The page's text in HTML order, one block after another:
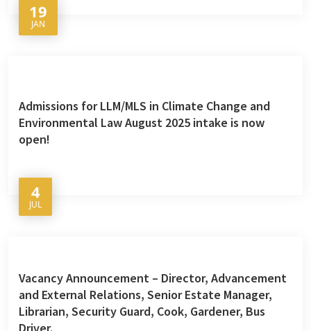
19
JAN
Admissions for LLM/MLS in Climate Change and
Environmental Law August 2025 intake is now
open!
4
JUL
Vacancy Announcement – Director, Advancement
and External Relations, Senior Estate Manager,
Librarian, Security Guard, Cook, Gardener, Bus